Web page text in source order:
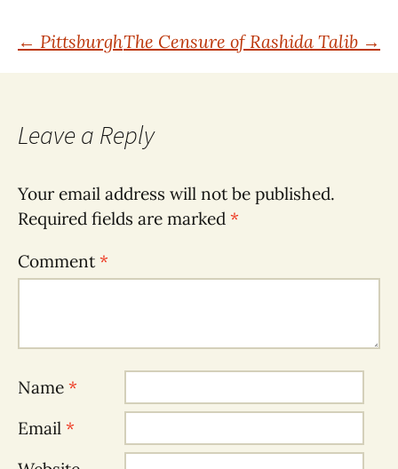
Post
navigation
← PittsburghThe Censure of Rashida Talib →
Leave a Reply
Your email address will not be published.
Required fields are marked *
Comment*
Name *
Email *